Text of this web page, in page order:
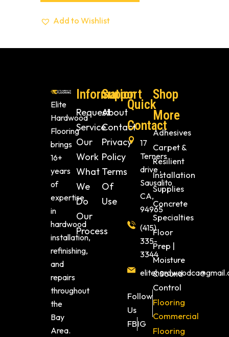
Add to Wishlist
Elite
Hardwood
Flooring
brings
16+
years
of
expertise
in
hardwood
installation,
refinishing,
and
repairs
throughout
the
Bay
Area.
Information
Request
Service
Our
Work
What
We
Do
Our
Process
Support
About
Contact
Privacy
Policy
Terms
Of
Use
Quick
Contact
17
Terners
drive ,
Sausalito
CA,
94965
(415)
335-
3344
Follow
Us
FBIG
Shop
More
Adhesives
Carpet &
Resilient
Installation
Supplies
Concrete
Specialties
Floor
Prep |
Moisture
& Sound
Control
Flooring
Commercial
Flooring